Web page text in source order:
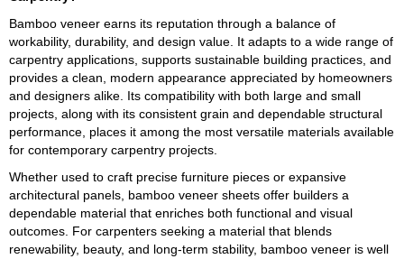
Bamboo veneer earns its reputation through a balance of
workability, durability, and design value. It adapts to a wide range of
carpentry applications, supports sustainable building practices, and
provides a clean, modern appearance appreciated by homeowners
and designers alike. Its compatibility with both large and small
projects, along with its consistent grain and dependable structural
performance, places it among the most versatile materials available
for contemporary carpentry projects.
Whether used to craft precise furniture pieces or expansive
architectural panels, bamboo veneer sheets offer builders a
dependable material that enriches both functional and visual
outcomes. For carpenters seeking a material that blends
renewability, beauty, and long-term stability, bamboo veneer is well